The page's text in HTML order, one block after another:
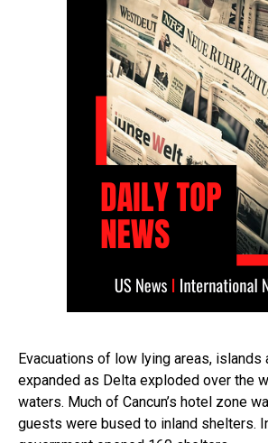
Evacuations of low lying areas, islands
expanded as Delta exploded over the
waters. Much of Cancun’s hotel zone
guests were bused to inland shelters.